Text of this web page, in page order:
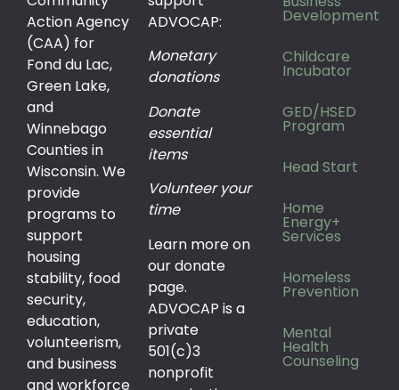
Action Agency
(CAA) for
Fond du Lac,
Green Lake,
and
Winnebago
Counties in
Wisconsin. We
provide
programs to
support
housing
stability, food
security,
education,
volunteerism,
and business
and workforce
ADVOCAP:
Monetary
donations
Donate
essential
items
Volunteer your
time
Learn more on
our donate
page.
ADVOCAP is a
private
501(c)3
nonprofit
Development
Childcare
Incubator
GED/HSED
Program
Head Start
Home
Energy+
Services
Homeless
Prevention
Mental
Health
Counseling